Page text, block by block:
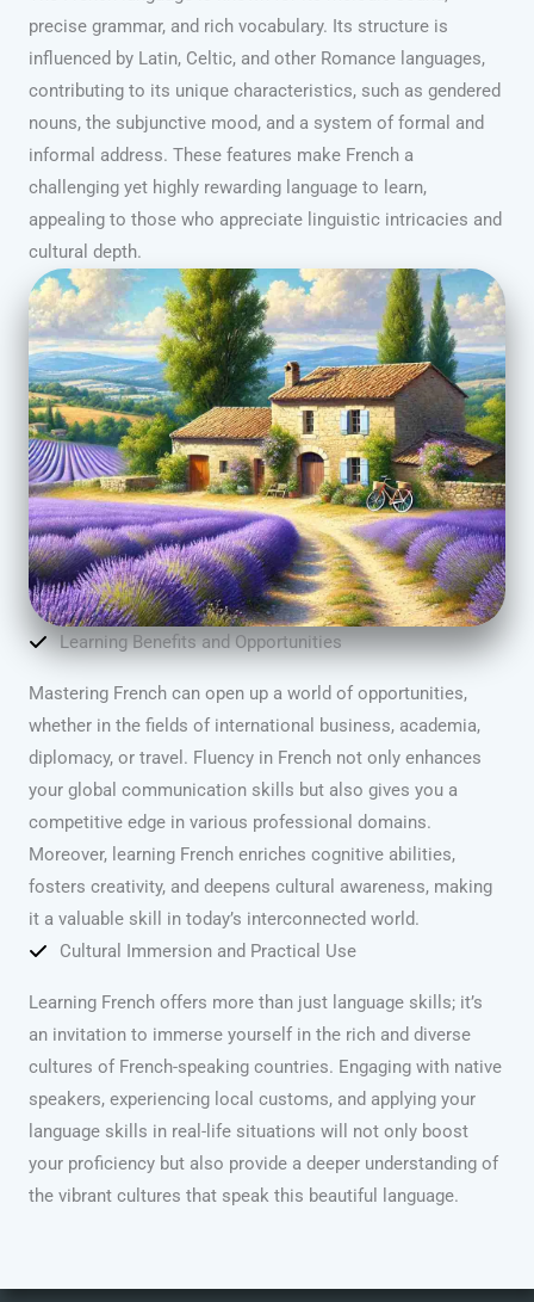
precise grammar, and rich vocabulary. Its structure is
influenced by Latin, Celtic, and other Romance languages,
contributing to its unique characteristics, such as gendered
nouns, the subjunctive mood, and a system of formal and
informal address. These features make French a
challenging yet highly rewarding language to learn,
appealing to those who appreciate linguistic intricacies and
cultural depth.
Learning Benefits and Opportunities
Mastering French can open up a world of opportunities,
whether in the fields of international business, academia,
diplomacy, or travel. Fluency in French not only enhances
your global communication skills but also gives you a
competitive edge in various professional domains.
Moreover, learning French enriches cognitive abilities,
fosters creativity, and deepens cultural awareness, making
it a valuable skill in today’s interconnected world.
Cultural Immersion and Practical Use
Learning French offers more than just language skills; it’s
an invitation to immerse yourself in the rich and diverse
cultures of French-speaking countries. Engaging with native
speakers, experiencing local customs, and applying your
language skills in real-life situations will not only boost
your proficiency but also provide a deeper understanding of
the vibrant cultures that speak this beautiful language.